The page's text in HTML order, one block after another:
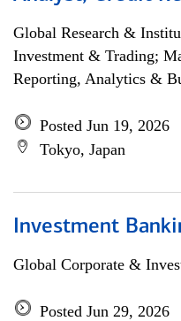
Global Research &
Investment & Trading;
Reporting, Analytics &
Posted Jun 19, 2026
Tokyo, Japan
Investment
Global Corporate &
Posted Jun 29, 2026